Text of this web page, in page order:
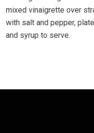
mixed vinaigrette over
with salt and pepper,
and syrup to serve.